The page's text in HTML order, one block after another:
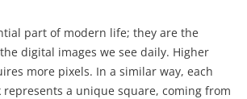
part of modern life; they are the
digital images we see daily. Higher
more pixels. In a similar way, each
represents a unique square, coming from